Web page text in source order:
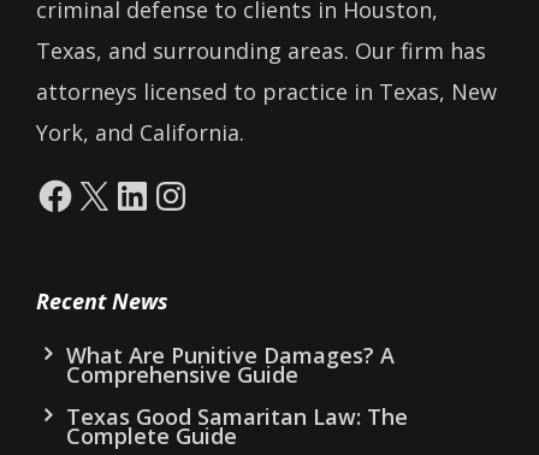
criminal defense to clients in Houston,
Texas, and surrounding areas. Our firm has
attorneys licensed to practice in Texas, New
York, and California.
Facebook
X LinkedIn
Instagram
Recent News
What Are Punitive Damages? A
Comprehensive Guide
Texas Good Samaritan Law: The
Complete Guide